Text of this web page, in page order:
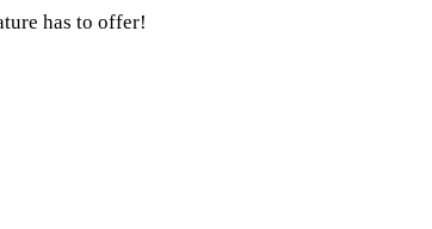
has to offer!